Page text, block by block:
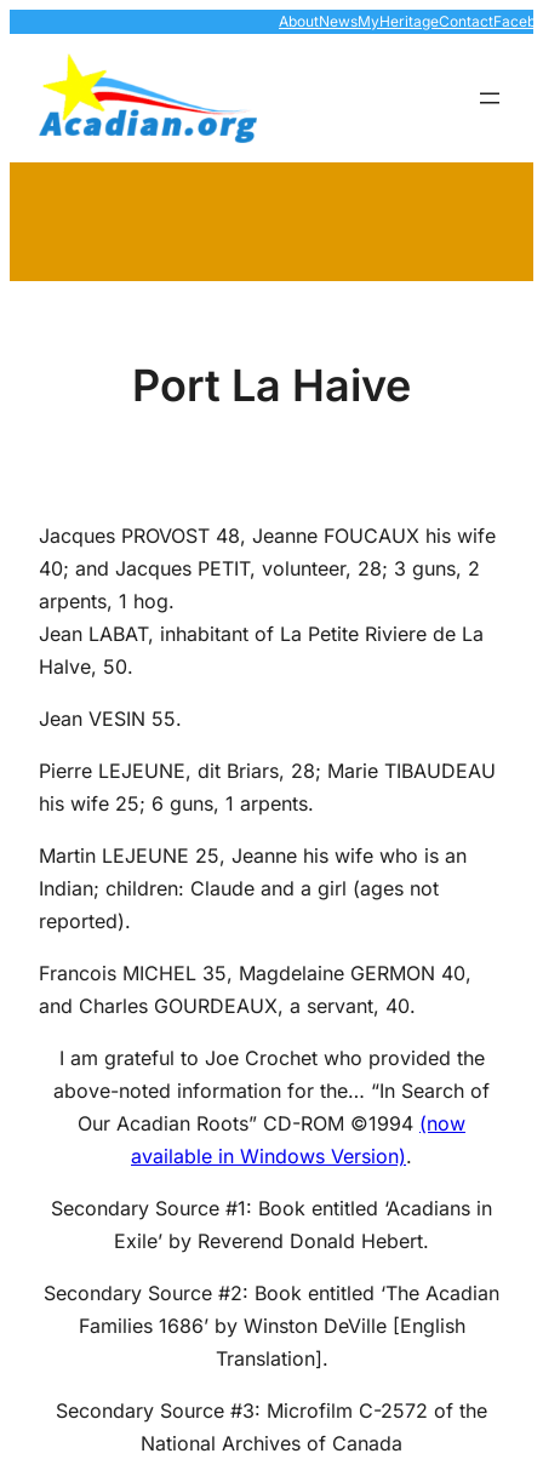
content
AboutNewsMyHeritageContact
Port La Haive
Jacques PROVOST 48, Jeanne FOUCAUX his wife
40; and Jacques PETIT, volunteer, 28; 3 guns, 2
arpents, 1 hog.
Jean LABAT, inhabitant of La Petite Riviere de La
Halve, 50.
Jean VESIN 55.
Pierre LEJEUNE, dit Briars, 28; Marie TIBAUDEAU
his wife 25; 6 guns, 1 arpents.
Martin LEJEUNE 25, Jeanne his wife who is an
Indian; children: Claude and a girl (ages not
reported).
Francois MICHEL 35, Magdelaine GERMON 40,
and Charles GOURDEAUX, a servant, 40.
I am grateful to Joe Crochet who provided the
above-noted information for the… “In Search of
Our Acadian Roots” CD-ROM ©1994 (now
available in Windows Version).
Secondary Source #1: Book entitled ‘Acadians in
Exile’ by Reverend Donald Hebert.
Secondary Source #2: Book entitled ‘The Acadian
Families 1686’ by Winston DeVille [English
Translation].
Secondary Source #3: Microfilm C-2572 of the
National Archives of Canada